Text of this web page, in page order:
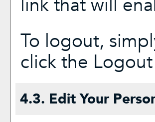
link that will
To logout,
click the Logout
4.3. Edit Your